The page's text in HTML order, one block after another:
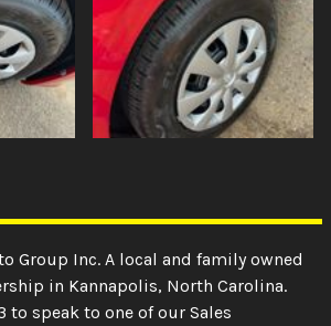
Group Inc. A local and family owned
in Kannapolis, North Carolina.
to speak to one of our Sales